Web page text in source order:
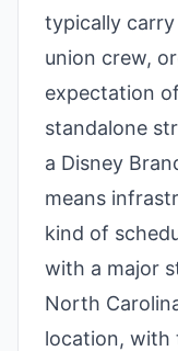
typically
union crew,
expectation
standalone
a Disney
means
kind of
with a major
North
location, with